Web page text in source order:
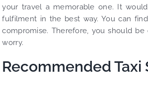
your travel a memorable one. It
fulfilment in the best way. You can
compromise. Therefore, you should
worry.
Recommended